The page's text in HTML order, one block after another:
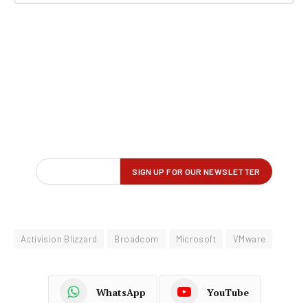
Activision Blizzard Broadcom Microsoft VMware
WhatsApp YouTube